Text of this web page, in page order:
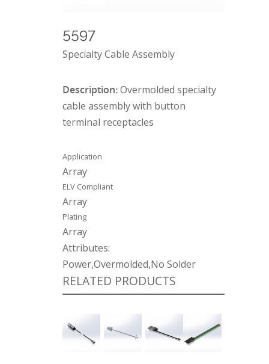
5597
Specialty Cable Assembly
Description:Overmolded specialty
cable assembly with button
terminal receptacles
Application
Array
ELV Compliant
Array
Plating
Array
Attributes:
Power,Overmolded,No Solder
RELATED PRODUCTS